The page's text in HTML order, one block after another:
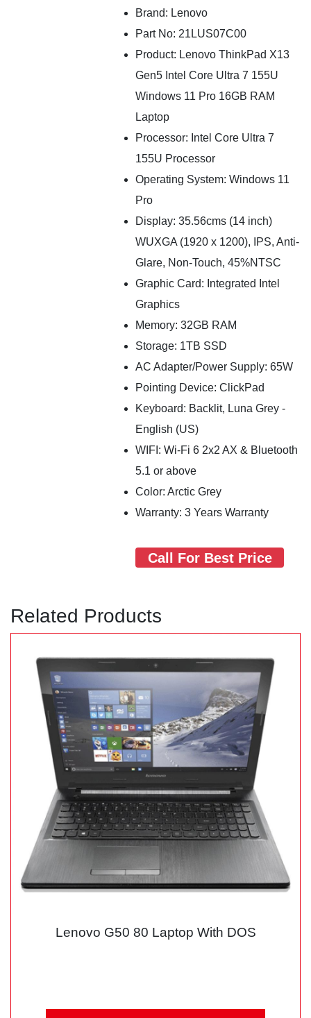
Brand: Lenovo
Part No: 21LUS07C00
Product: Lenovo ThinkPad X13
Gen5 Intel Core Ultra 7 155U
Windows 11 Pro 16GB RAM
Laptop
Processor: Intel Core Ultra 7
155U Processor
Operating System: Windows 11
Pro
Display: 35.56cms (14 inch)
WUXGA (1920 x 1200), IPS, Anti-
Glare, Non-Touch, 45%NTSC
Graphic Card: Integrated Intel
Graphics
Memory: 32GB RAM
Storage: 1TB SSD
AC Adapter/Power Supply: 65W
Pointing Device: ClickPad
Keyboard: Backlit, Luna Grey -
English (US)
WIFI: Wi-Fi 6 2x2 AX & Bluetooth
5.1 or above
Color: Arctic Grey
Warranty: 3 Years Warranty
Call For Best Price
Related Products
Lenovo G50 80 Laptop With DOS